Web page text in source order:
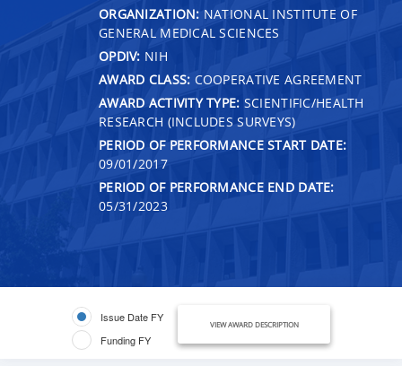
ORGANIZATION: NATIONAL INSTITUTE OF
GENERAL MEDICAL SCIENCES
OPDIV: NIH
AWARD CLASS: COOPERATIVE AGREEMENT
AWARD ACTIVITY TYPE: SCIENTIFIC/HEALTH
RESEARCH (INCLUDES SURVEYS)
PERIOD OF PERFORMANCE START DATE:
09/01/2017
PERIOD OF PERFORMANCE END DATE:
05/31/2023
Issue Date FY
Funding FY
VIEW AWARD DESCRIPTION